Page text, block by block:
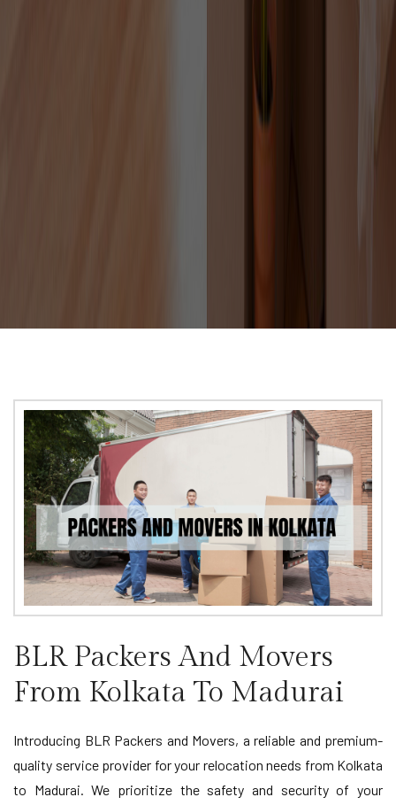
BLR Packers And Movers
From Kolkata To Madurai
Introducing BLR Packers and Movers, a reliable and premium-
quality service provider for your relocation needs from Kolkata
to Madurai. We prioritize the safety and security of your